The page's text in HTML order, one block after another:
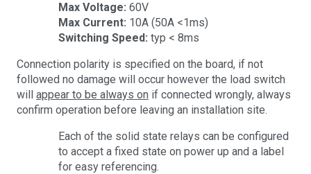
Max Voltage: 60V
Max Current: 10A (50A <1ms)
Switching Speed: typ < 8ms
Connection polarity is specified on the board, if not
followed no damage will occur however the load switch
will appear to be always on if connected wrongly, always
confirm operation before leaving an installation site.
Each of the solid state relays can be configured
to accept a fixed state on power up and a label
for easy referencing.